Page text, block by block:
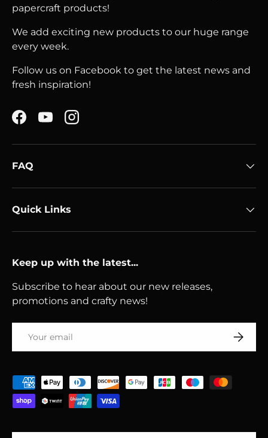
papercraft products!
We add exciting new products to our huge range
every week.
Follow us on Facebook to get the latest news and
fresh inspiration!
Facebook
YouTubeInstagram
FAQ
Quick Links
Keep up with the latest...
Subscribe to hear about our new releases,
promotions and crafty news!
Payment methods accepted